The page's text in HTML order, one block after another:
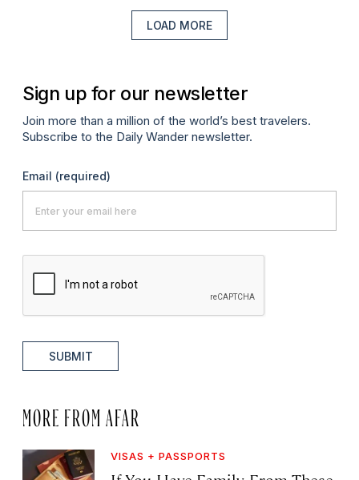
LOAD MORE
Sign up for our newsletter
Join more than a million of the world’s best travelers.
Subscribe to the Daily Wander newsletter.
Email (required)
SUBMIT
MORE FROM AFAR
VISAS + PASSPORTS